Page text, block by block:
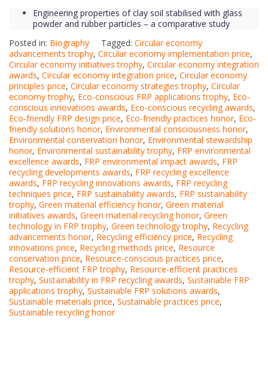
Engineering properties of clay soil stabilised with glass
powder and rubber particles – a comparative study
Posted in: Biography Tagged: Circular economy
advancements trophy, Circular economy implementation price,
Circular economy initiatives trophy, Circular economy integration
awards, Circular economy integration price, Circular economy
principles price, Circular economy strategies trophy, Circular
economy trophy, Eco-conscious FRP applications trophy, Eco-
conscious innovations awards, Eco-conscious recycling awards,
Eco-friendly FRP design price, Eco-friendly practices honor, Eco-
friendly solutions honor, Environmental consciousness honor,
Environmental conservation honor, Environmental stewardship
honor, Environmental sustainability trophy, FRP environmental
excellence awards, FRP environmental impact awards, FRP
recycling developments awards, FRP recycling excellence
awards, FRP recycling innovations awards, FRP recycling
techniques price, FRP sustainability awards, FRP sustainability
trophy, Green material efficiency honor, Green material
initiatives awards, Green material recycling honor, Green
technology in FRP trophy, Green technology trophy, Recycling
advancements honor, Recycling efficiency price, Recycling
innovations price, Recycling methods price, Resource
conservation price, Resource-conscious practices price,
Resource-efficient FRP trophy, Resource-efficient practices
trophy, Sustainability in FRP recycling awards, Sustainable FRP
applications trophy, Sustainable FRP solutions awards,
Sustainable materials price, Sustainable practices price,
Sustainable recycling honor